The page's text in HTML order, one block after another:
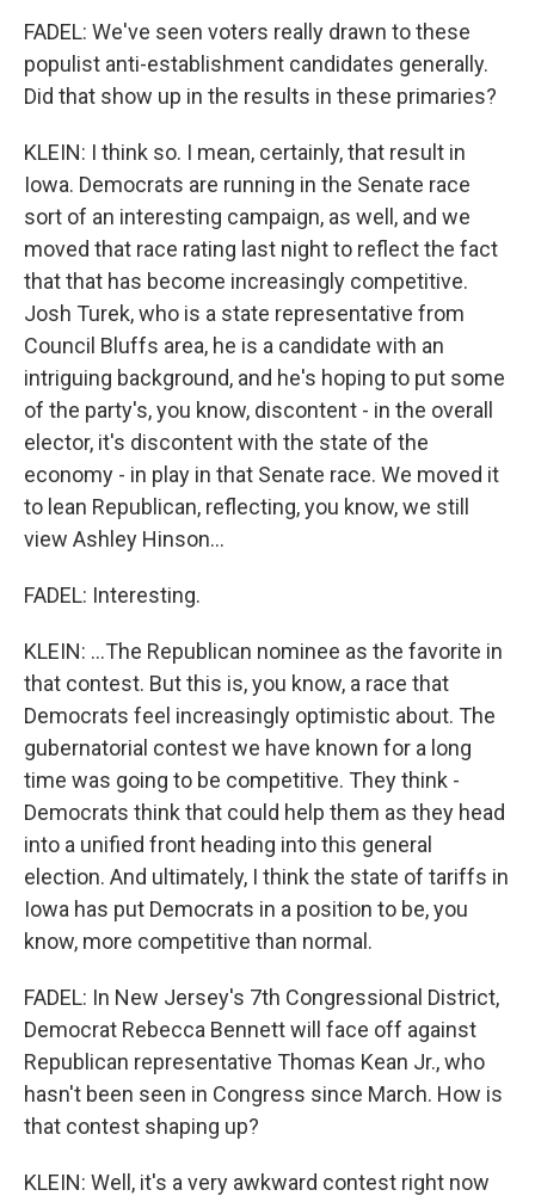
FADEL: We've seen voters really drawn to these
populist anti-establishment candidates generally.
Did that show up in the results in these primaries?
KLEIN: I think so. I mean, certainly, that result in
Iowa. Democrats are running in the Senate race
sort of an interesting campaign, as well, and we
moved that race rating last night to reflect the fact
that that has become increasingly competitive.
Josh Turek, who is a state representative from
Council Bluffs area, he is a candidate with an
intriguing background, and he's hoping to put some
of the party's, you know, discontent - in the overall
elector, it's discontent with the state of the
economy - in play in that Senate race. We moved it
to lean Republican, reflecting, you know, we still
view Ashley Hinson...
FADEL: Interesting.
KLEIN: ...The Republican nominee as the favorite in
that contest. But this is, you know, a race that
Democrats feel increasingly optimistic about. The
gubernatorial contest we have known for a long
time was going to be competitive. They think -
Democrats think that could help them as they head
into a unified front heading into this general
election. And ultimately, I think the state of tariffs in
Iowa has put Democrats in a position to be, you
know, more competitive than normal.
FADEL: In New Jersey's 7th Congressional District,
Democrat Rebecca Bennett will face off against
Republican representative Thomas Kean Jr., who
hasn't been seen in Congress since March. How is
that contest shaping up?
KLEIN: Well, it's a very awkward contest right now